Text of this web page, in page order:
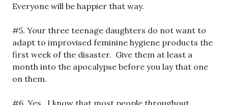
Everyone will be happier that way.
#5. Your three teenage daughters do not want to
adapt to improvised feminine hygiene products the
first week of the disaster. Give them at least a
month into the apocalypse before you lay that one
on them.